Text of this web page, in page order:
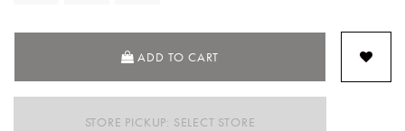
ADD TO CART
STORE PICKUP: SELECT STORE